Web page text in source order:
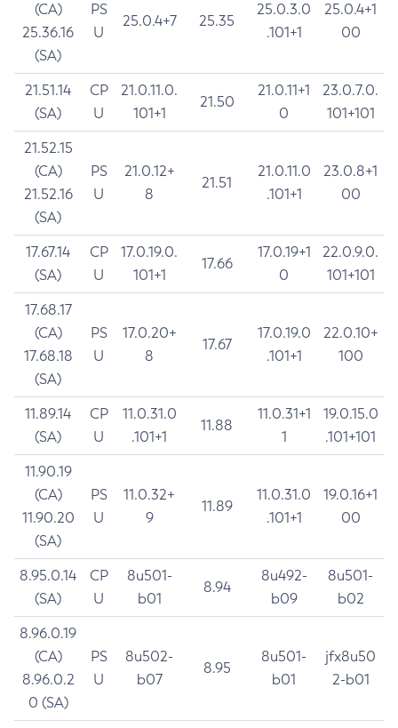
(CA)
25.36.16
(SA)
PS
U
25.0.4+7 25.35
25.0.3.0
.101+1
25.0.4+1
00
21.51.14
(SA)
CP
U
21.0.11.0.
101+1
21.50
21.0.11+1
0
23.0.7.0.
101+101
21.52.15
(CA)
21.52.16
(SA)
PS
U
21.0.12+
8
21.51
21.0.11.0
.101+1
23.0.8+1
00
17.67.14
(SA)
CP
U
17.0.19.0.
101+1
17.66
17.0.19+1
0
22.0.9.0.
101+101
17.68.17
(CA)
17.68.18
(SA)
PS
U
17.0.20+
8
17.67
17.0.19.0
.101+1
22.0.10+
100
11.89.14
(SA)
CP
U
11.0.31.0
.101+1
11.88
11.0.31+1
1
19.0.15.0
.101+101
11.90.19
(CA)
11.90.20
(SA)
PS
U
11.0.32+
9
11.89
11.0.31.0
.101+1
19.0.16+1
00
8.95.0.14
(SA)
CP
U
8u501-
b01
8.94
8u492-
b09
8u501-
b02
8.96.0.19
(CA)
8.96.0.2
0 (SA)
PS
U
8u502-
b07
8.95
8u501-
b01
jfx8u50
2-b01